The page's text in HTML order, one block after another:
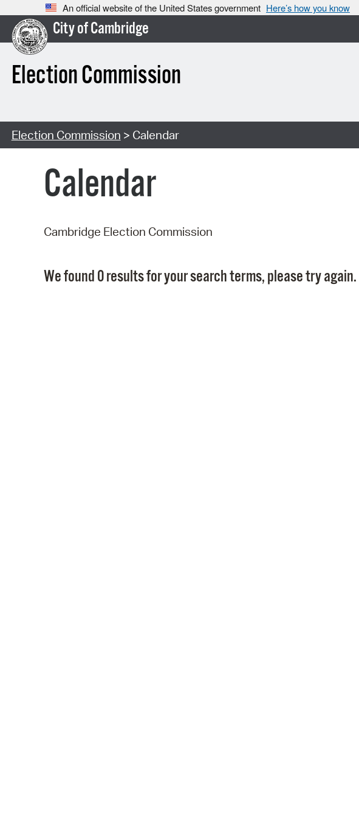
An official website of the United States government Here’s how you know
City of Cambridge
Election Commission
Election Commission > Calendar
Calendar
Cambridge Election Commission
We found 0 results for your search terms, please try again.